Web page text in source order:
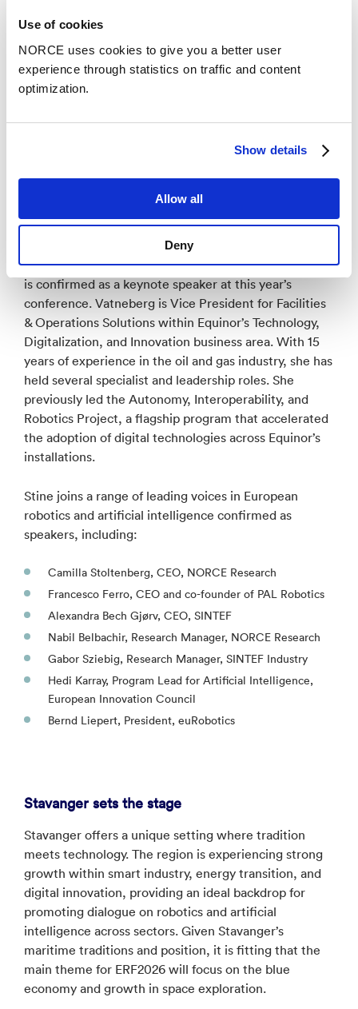
Use of cookies
NORCE uses cookies to give you a better user
experience through statistics on traffic and content
optimization.
Show details
Allow all
Deny
Equinor’s Vice President Stine Vemmestad Vatneberg
is confirmed as a keynote speaker at this year’s
conference. Vatneberg is Vice President for Facilities
& Operations Solutions within Equinor’s Technology,
Digitalization, and Innovation business area. With 15
years of experience in the oil and gas industry, she has
held several specialist and leadership roles. She
previously led the Autonomy, Interoperability, and
Robotics Project, a flagship program that accelerated
the adoption of digital technologies across Equinor’s
installations.
Stine joins a range of leading voices in European
robotics and artificial intelligence confirmed as
speakers, including:
Camilla Stoltenberg, CEO, NORCE Research
Francesco Ferro, CEO and co-founder of PAL Robotics
Alexandra Bech Gjørv, CEO, SINTEF
Nabil Belbachir, Research Manager, NORCE Research
Gabor Sziebig, Research Manager, SINTEF Industry
Hedi Karray, Program Lead for Artificial Intelligence,
European Innovation Council
Bernd Liepert, President, euRobotics
Stavanger sets the stage
Stavanger offers a unique setting where tradition
meets technology. The region is experiencing strong
growth within smart industry, energy transition, and
digital innovation, providing an ideal backdrop for
promoting dialogue on robotics and artificial
intelligence across sectors. Given Stavanger’s
maritime traditions and position, it is fitting that the
main theme for ERF2026 will focus on the blue
economy and growth in space exploration.